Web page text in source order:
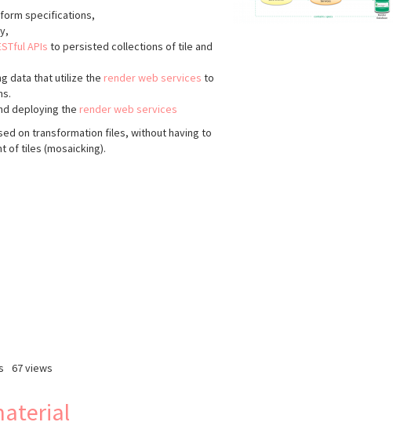
specifications,
APIs to persisted collections of tile and
data that utilize the render web services to
deploying the render web services
on transformation files, without having to
of tiles (mosaicking).
67 views